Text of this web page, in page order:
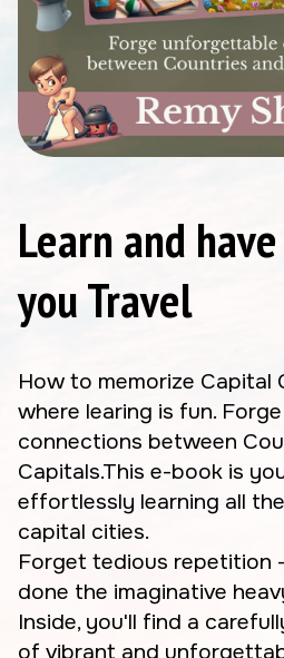
Learn and
you Travel
How to memorize Capital
where learing is fun.
connections between
Capitals.This e-book is
effortlessly learning all
capital cities.
Forget tedious repetition
done the imaginative
Inside, you'll find a
of vibrant and